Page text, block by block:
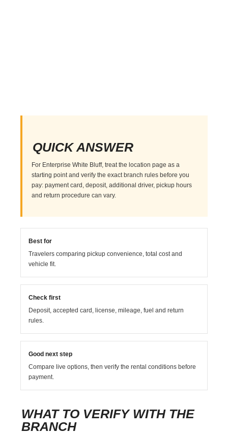
QUICK ANSWER
For Enterprise White Bluff, treat the location page as a
starting point and verify the exact branch rules before you
pay: payment card, deposit, additional driver, pickup hours
and return procedure can vary.
Best for
Travelers comparing pickup convenience, total cost and
vehicle fit.
Check first
Deposit, accepted card, license, mileage, fuel and return
rules.
Good next step
Compare live options, then verify the rental conditions before
payment.
WHAT TO VERIFY WITH THE
BRANCH